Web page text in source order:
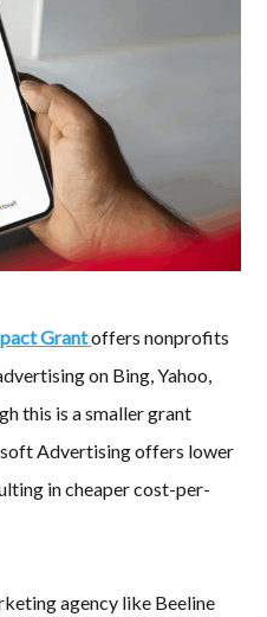
Grantoffers nonprofits
on Bing, Yahoo,
this is a smaller grant
Advertising offers lower
in cheaper cost-per-
agency like Beeline